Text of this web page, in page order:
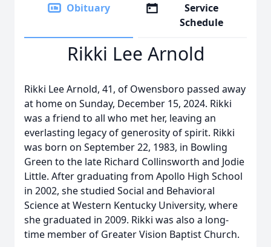
Obituary
Service
Schedule
Rikki Lee Arnold
Rikki Lee Arnold, 41, of Owensboro passed away
at home on Sunday, December 15, 2024. Rikki
was a friend to all who met her, leaving an
everlasting legacy of generosity of spirit. Rikki
was born on September 22, 1983, in Bowling
Green to the late Richard Collinsworth and Jodie
Little. After graduating from Apollo High School
in 2002, she studied Social and Behavioral
Science at Western Kentucky University, where
she graduated in 2009. Rikki was also a long-
time member of Greater Vision Baptist Church.